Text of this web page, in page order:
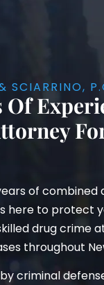
SCIARRINO,
Of
of combined
is here to protect
drug crime
throughout
criminal